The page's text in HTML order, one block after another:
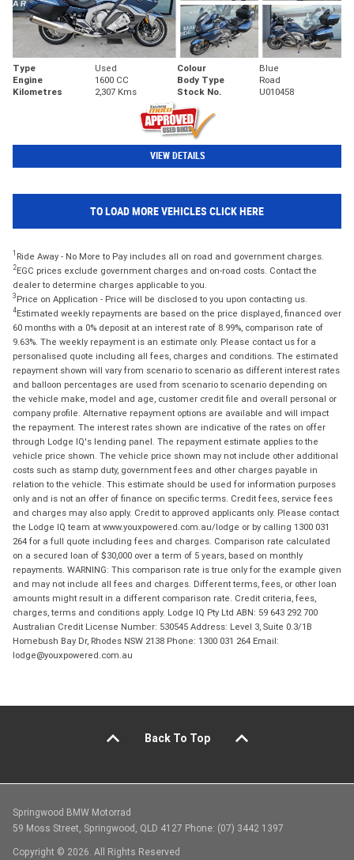
Type Used Colour
Blue
Engine
1600 CC Body Type
Road
Kilometres
2,307 Kms Stock No. U010458
VIEW DETAILS
TO LOAD MORE VEHICLES CLICK HERE
1 Ride Away - No More to Pay includes all on road and government charges.
2EGC prices exclude government charges and on-road costs. Contact the
dealer to determine charges applicable to you.
3 Price on Application - Price will be disclosed to you upon contacting us.
4Estimated weekly repayments are based on the price displayed, financed over
60 months with a 0% deposit at an interest rate of 8.99%, comparison rate of
9.63%. The weekly repayment is an estimate only. Please contact us for a
personalised quote including all fees, charges and conditions. The estimated
repayment shown will vary from scenario to scenario as different interest rates
and balloon percentages are used from scenario to scenario depending on
the vehicle make, model and age, customer credit file and overall personal or
company profile. Alternative repayment options are available and will impact
the repayment. The interest rates shown are indicative of the rates on offer
through Lodge IQ's lending panel. The repayment estimate applies to the
vehicle price shown. The vehicle price shown may not include other additional
costs such as stamp duty, government fees and other charges payable in
relation to the vehicle. This estimate should be used for information purposes
only and is not an offer of finance on specific terms. Credit fees, service fees
and charges may also apply. Credit to approved applicants only. Please contact
the Lodge IQ team at www.youxpowered.com.au/lodge or by calling 1300 031
264 for a full quote including fees and charges. Comparison rate calculated
on a secured loan of $30,000 over a term of 5 years, based on monthly
repayments. WARNING: This comparison rate is true only for the example given
and may not include all fees and charges. Different terms, fees, or other loan
amounts might result in a different comparison rate. Credit criteria, fees,
charges, terms and conditions apply. Lodge IQ Pty Ltd ABN: 59 643 292 700
Australian Credit License Number: 530545 Address: Level 3, Suite 0.3/1B
Homebush Bay Dr, Rhodes NSW 2138 Phone: 1300 031 264 Email:
lodge@youxpowered.com.au
Back To Top
Springwood BMW Motorrad
59 Moss Street, Springwood, QLD 4127 Phone: (07) 3442 1397
Copyright © 2026. All Rights Reserved